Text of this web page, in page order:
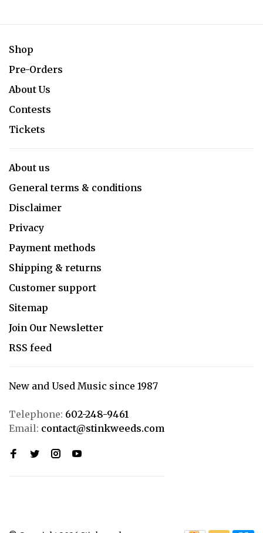
Shop
Pre-Orders
About Us
Contests
Tickets
About us
General terms & conditions
Disclaimer
Privacy
Payment methods
Shipping & returns
Customer support
Sitemap
Join Our Newsletter
RSS feed
New and Used Music since 1987
Telephone: 602-248-9461
Email: contact@stinkweeds.com